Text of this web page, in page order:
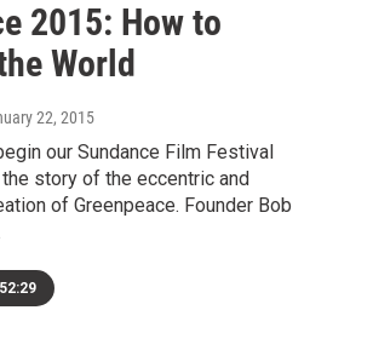
2015: How to
World
22, 2015
our Sundance Film Festival
story of the eccentric and
of Greenpeace. Founder Bob
52:29